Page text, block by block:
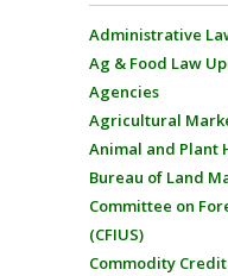
Administrative
Ag & Food Law
Agencies
Agricultural
Animal and Plant
Bureau of Land
Committee on
(CFIUS)
Commodity